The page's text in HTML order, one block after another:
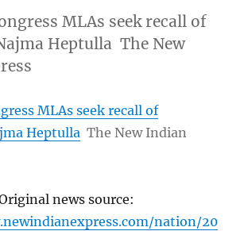
MLAs seek recall of
Heptulla The New
MLAs seek recall of
Heptulla The New Indian
news source:
nation/20